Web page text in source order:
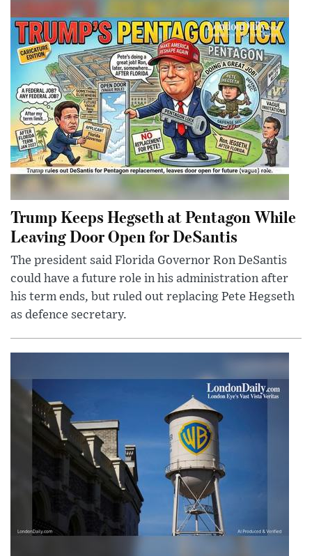
Trump Keeps Hegseth at Pentagon While
Leaving Door Open for DeSantis
The president said Florida Governor Ron DeSantis
could have a future role in his administration after
his term ends, but ruled out replacing Pete Hegseth
as defence secretary.